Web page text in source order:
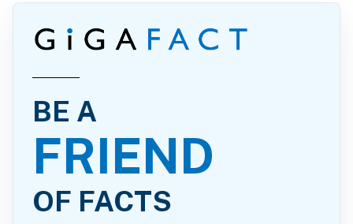
BE A
FRIEND
OF FACTS